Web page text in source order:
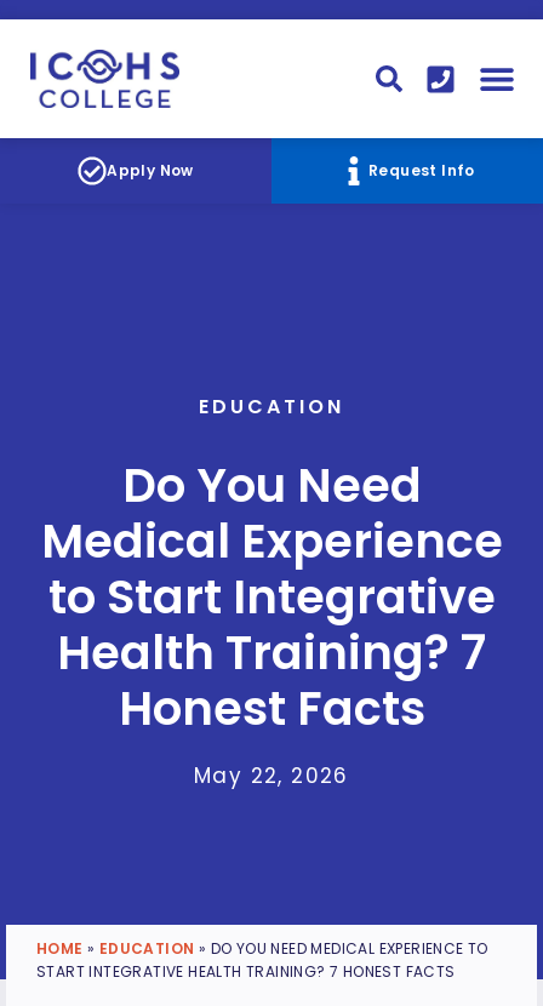
Apply Now Request Info
EDUCATION
Do You Need
Medical Experience
to Start Integrative
Health Training? 7
Honest Facts
May 22, 2026
HOME » EDUCATION » DO YOU NEED MEDICAL EXPERIENCE TO
START INTEGRATIVE HEALTH TRAINING? 7 HONEST FACTS